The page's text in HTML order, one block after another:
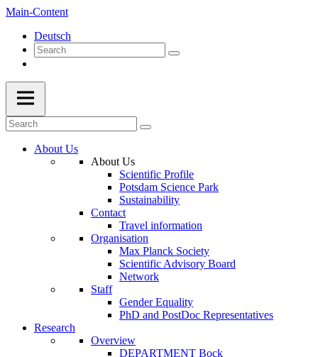
Main-Content
Deutsch
About Us
About Us
Scientific Profile
Potsdam Science Park
Sustainability
Contact
Travel information
Organisation
Max Planck Society
Scientific Advisory Board
Network
Staff
Gender Equality
PhD and PostDoc Representatives
Research
Overview
DEPARTMENT Bock